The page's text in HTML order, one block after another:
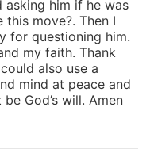
asking him if he was
move?. Then I
for questioning him.
my faith. Thank
also use a
mind at peace and
God’s will. Amen